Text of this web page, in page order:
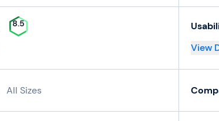
8.5
All Sizes
View